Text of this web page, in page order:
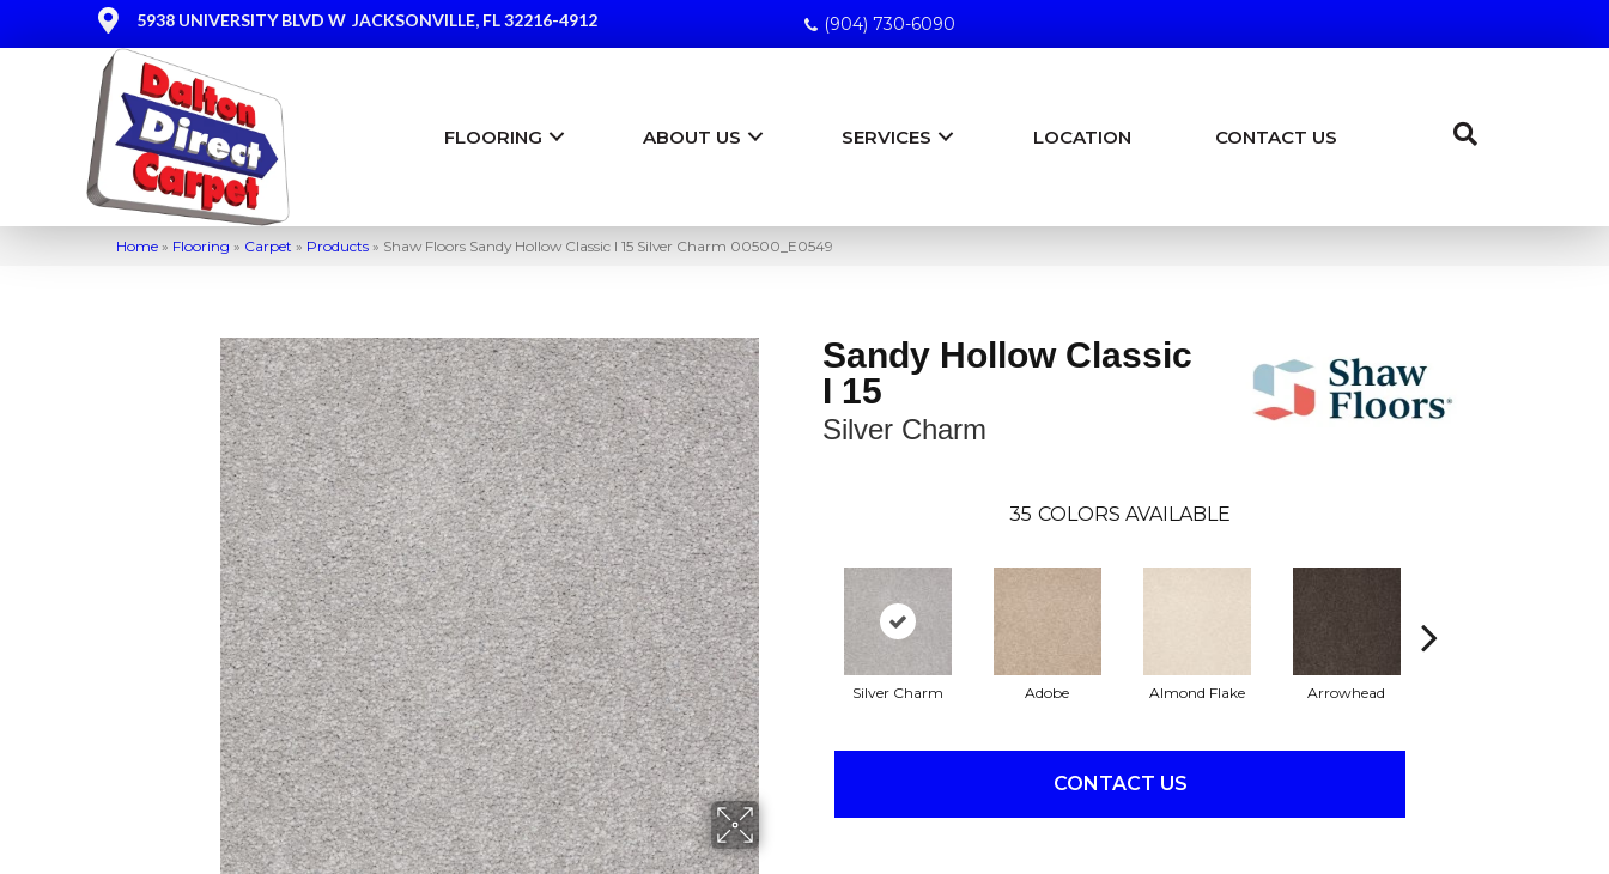
5938 UNIVERSITY BLVD W JACKSONVILLE, FL 32216-4912 (904) 730-6090
FLOORING ABOUT US SERVICES LOCATION CONTACT US
Home » Flooring » Carpet » Products » Shaw Floors Sandy Hollow Classic I 15 Silver Charm 00500_E0549
Sandy Hollow Classic
I 15
Silver Charm
35 COLORS AVAILABLE
Silver Charm Adobe Almond Flake Arrowhead
CONTACT US